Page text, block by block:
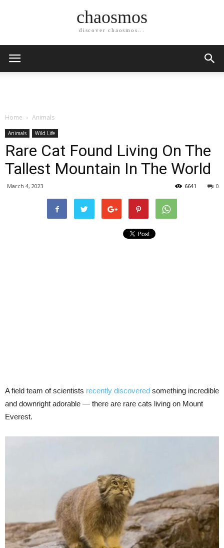
chaosmos
discover chaosmos...
Home Animals
Animals Wild Life
Rare Cat Found Living On The
Tallest Mountain In The World
March 4, 2023 0
6641
A field team of scientists recently discovered something incredible
and downright adorable — there are rare cats living on Mount
Everest.